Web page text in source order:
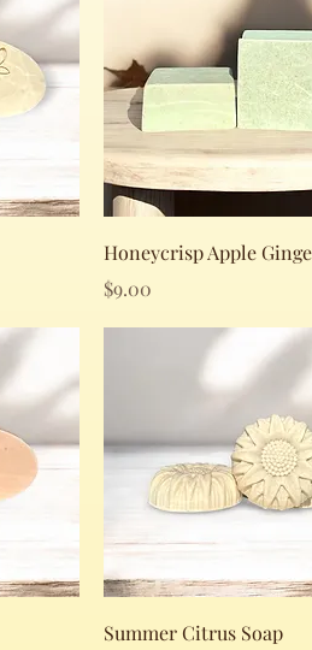
Quick View
Honeycrisp Apple
Price
$9.00
Quick View
Summer Citrus Soap